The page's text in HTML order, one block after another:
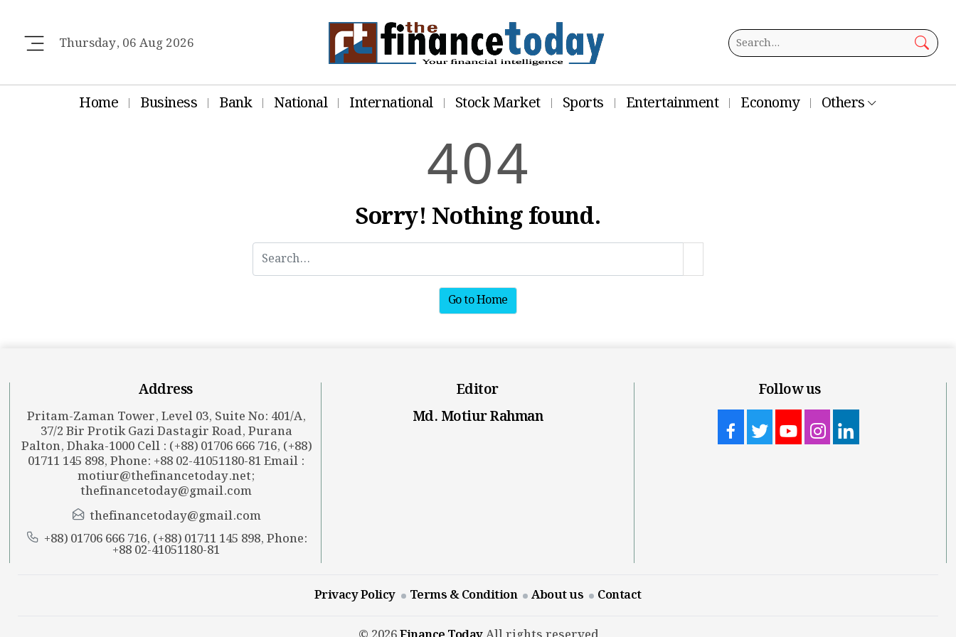
Thursday, 06 Aug 2026
Home Business Bank National International Stock Market Sports Entertainment Economy Others
404
Sorry! Nothing found.
Go to Home
Address
Pritam-Zaman Tower, Level 03, Suite No: 401/A,
37/2 Bir Protik Gazi Dastagir Road, Purana
Palton, Dhaka-1000 Cell : (+88) 01706 666 716, (+88)
01711 145 898, Phone: +88 02-41051180-81 Email :
motiur@thefinancetoday.net;
thefinancetoday@gmail.com
thefinancetoday@gmail.com
+88) 01706 666 716, (+88) 01711 145 898, Phone:
+88 02-41051180-81
Editor
Md. Motiur Rahman
Follow us
Privacy Policy Terms & Condition About us Contact